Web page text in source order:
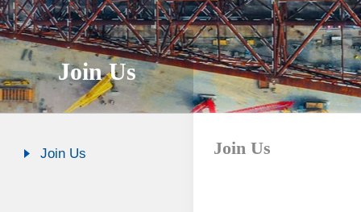
Join Us
Join Us Join Us